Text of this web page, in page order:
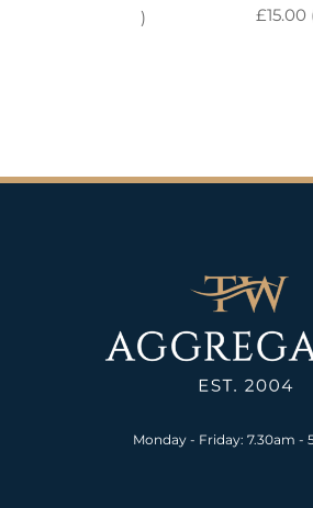
)
£15.00
Monday - Friday: 7.30am -